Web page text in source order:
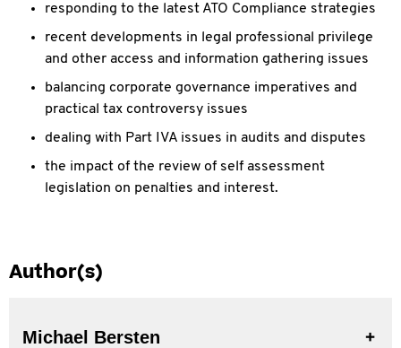
responding to the latest ATO Compliance strategies
recent developments in legal professional privilege
and other access and information gathering issues
balancing corporate governance imperatives and
practical tax controversy issues
dealing with Part IVA issues in audits and disputes
the impact of the review of self assessment
legislation on penalties and interest.
Author(s)
Michael Bersten